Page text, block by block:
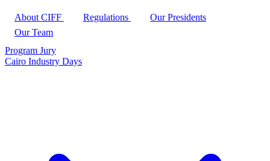
About CIFF Regulations
Our Presidents
Our Team
Program Jury
Cairo Industry Days